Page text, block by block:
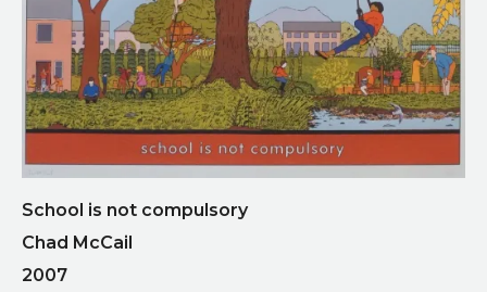
School is not compulsory
Chad McCail
2007